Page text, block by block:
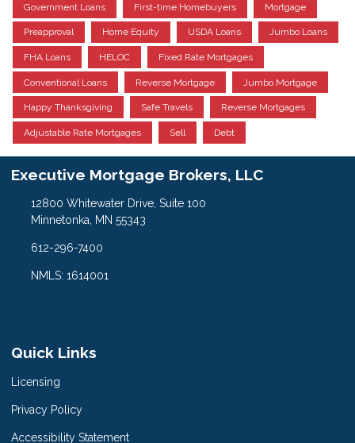
Government Loans First-time Homebuyers Mortgage
Preapproval Home Equity USDA Loans Jumbo Loans
FHA Loans HELOC Fixed Rate Mortgages
Conventional Loans Reverse Mortgage Jumbo Mortgage
Happy Thanksgiving Safe Travels Reverse Mortgages
Adjustable Rate Mortgages Sell Debt
Executive Mortgage Brokers, LLC
12800 Whitewater Drive, Suite 100
Minnetonka, MN 55343
612-296-7400
NMLS: 1614001
Quick Links
Licensing
Privacy Policy
Accessibility Statement